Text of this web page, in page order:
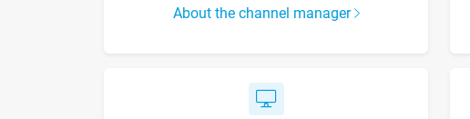
About the channel manager